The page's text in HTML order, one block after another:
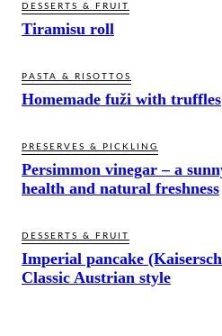
DESSERTS & FRUIT
Tiramisu roll
PASTA & RISOTTOS
Homemade fuži with truffles
PRESERVES & PICKLING
Persimmon vinegar – a
health and natural freshness
DESSERTS & FRUIT
Imperial pancake
Classic Austrian style